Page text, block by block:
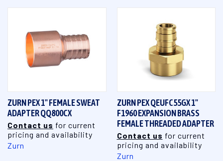
ZURN PEX 1" FEMALE SWEAT
ADAPTER QQ800CX
Contact us for current
pricing and availability
Zurn
ZURN PEX QEUFC55GX 1"
F1960 EXPANSION BRASS
FEMALE THREADED ADAPTER
Contact us for current
pricing and availability
Zurn